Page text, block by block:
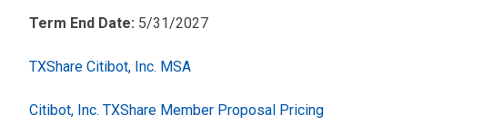
Term End Date: 5/31/2027
TXShare Citibot, Inc. MSA
Citibot, Inc. TXShare Member Proposal Pricing